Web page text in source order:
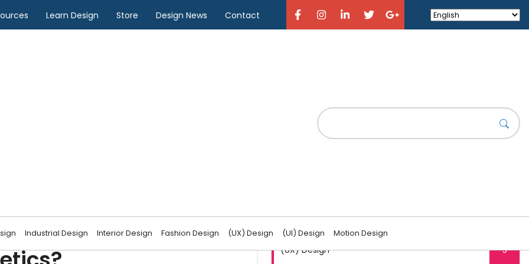
Learn Design Store Design News Contact
Industrial Design Interior Design Fashion Design (UX) Design (UI) Design Motion Design
UI design
(UI) Design 6
(UX) Design 5